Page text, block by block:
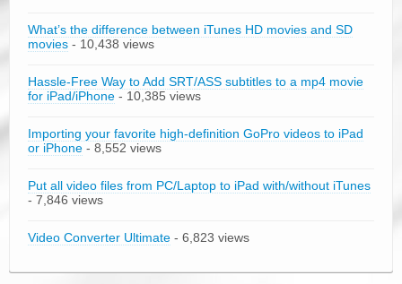
What’s the difference between iTunes HD movies and SD
movies - 10,438 views
Hassle-Free Way to Add SRT/ASS subtitles to a mp4 movie
for iPad/iPhone - 10,385 views
Importing your favorite high-definition GoPro videos to iPad
or iPhone - 8,552 views
Put all video files from PC/Laptop to iPad with/without iTunes
- 7,846 views
Video Converter Ultimate - 6,823 views